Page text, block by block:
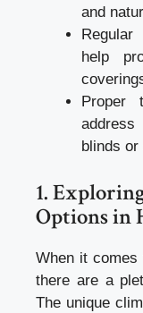
and
help
Proper
address
blinds or
1.
Options in
When it
there are a
The unique